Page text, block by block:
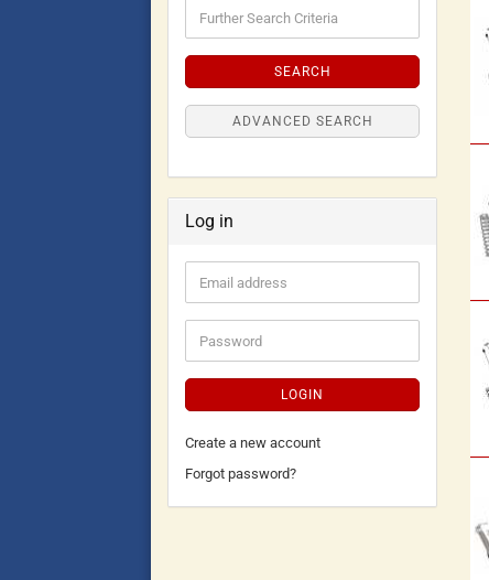
SEARCH
ADVANCED SEARCH
Log in
LOGIN
Create a new account
Forgot password?